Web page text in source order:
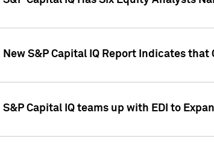
New S&P Capital IQ Report Indicates
S&P Capital IQ teams up with EDI to